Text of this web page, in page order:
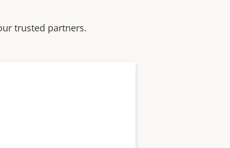
trusted partners.